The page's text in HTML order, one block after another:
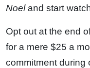
Noeland start
Opt out at the end
for a mere $25 a
commitment during